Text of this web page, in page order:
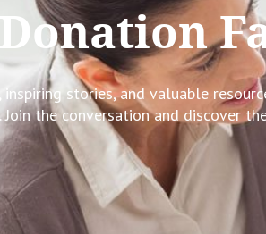
Donation
stories, and valuable
Join the conversation and discover